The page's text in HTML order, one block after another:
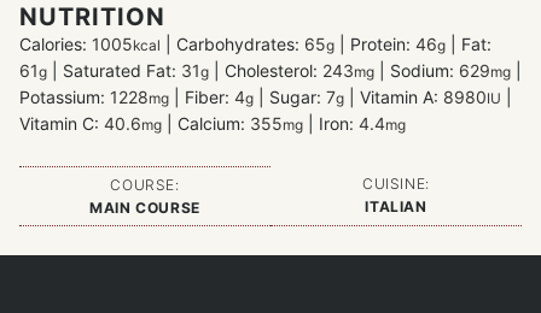
NUTRITION
Calories: 1005kcal Carbohydrates: 65g Protein: 46g
Fat:
61g Saturated Fat: 31g Cholesterol: 243mg Sodium: 629mg
Potassium: 1228mg Fiber: 4g Sugar: 7g Vitamin A: 8980IU
Vitamin C: 40.6mg Calcium: 355mg Iron: 4.4mg
COURSE:
MAIN COURSE
CUISINE:
ITALIAN